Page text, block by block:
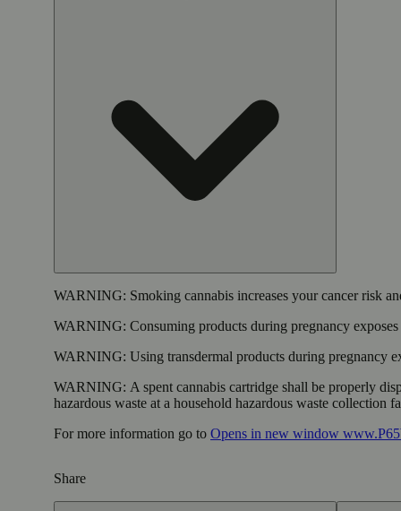
WARNING: Smoking cannabis increases your cancer risk
WARNING: Consuming products during pregnancy
WARNING: Using transdermal products during pregnancy
WARNING: A spent cannabis cartridge shall be properly
hazardous waste at a household hazardous waste collection
For more information go to Opens in new window
Share